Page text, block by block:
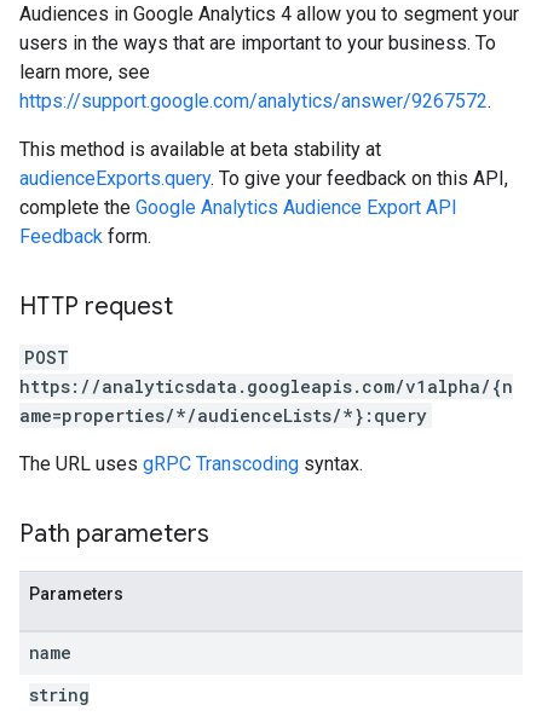
Audiences in Google Analytics 4 allow you to segment your
users in the ways that are important to your business. To
learn more, see
https://support.google.com/analytics/answer/9267572.
This method is available at beta stability at
audienceExports.query. To give your feedback on this API,
complete the Google Analytics Audience Export API
Feedback form.
HTTP request
POST
https://analyticsdata.googleapis.com/v1alpha/{n
ame=properties/*/audienceLists/*}:query
The URL uses gRPC Transcoding syntax.
Path parameters
Parameters
name
string